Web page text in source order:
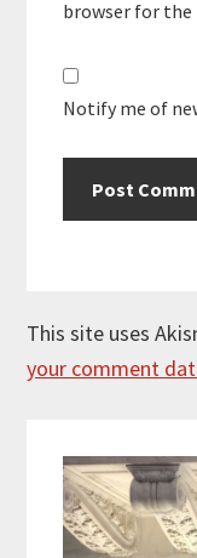
browser for
Notify me of
This site uses
your comment
Sidebar